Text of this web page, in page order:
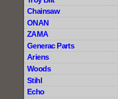
Chainsaw
ONAN
ZAMA
Generac Parts
Ariens
Woods
Stihl
Echo